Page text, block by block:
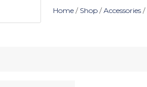
Home / Shop /Accessories /